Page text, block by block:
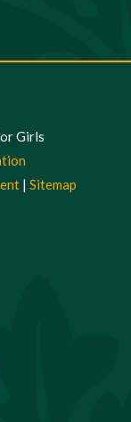
Girls
| Sitemap